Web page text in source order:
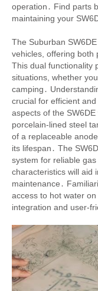
operation․ Find parts
maintaining your
The Suburban
vehicles, offering both
This dual functionality
situations, whether
camping․
crucial for efficient
aspects of the
porcelain-lined steel
of a replaceable
its lifespan․ The
system for reliable
characteristics will aid
maintenance․
access to hot water
integration and user-